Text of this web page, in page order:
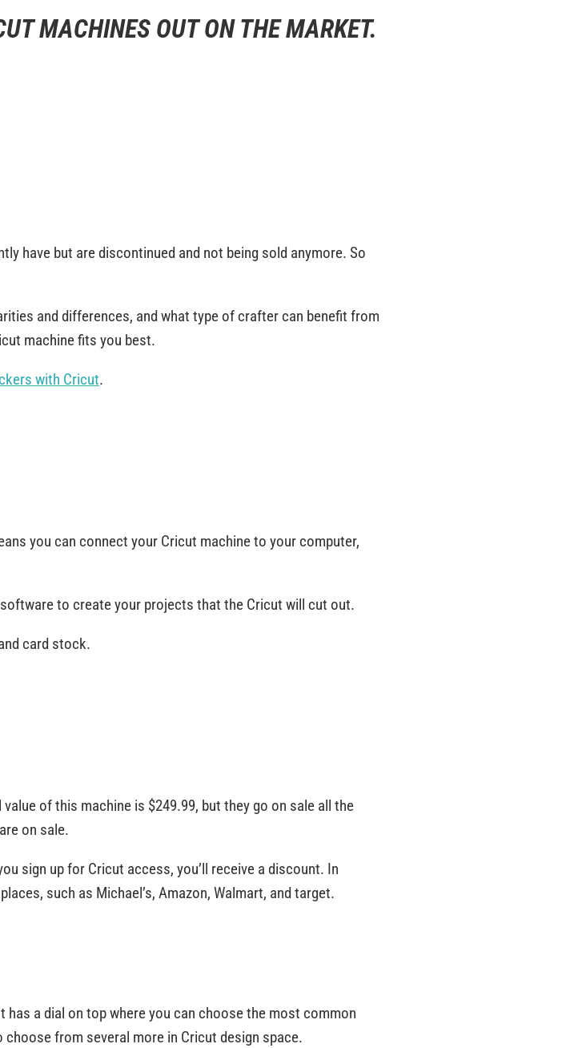
MACHINES OUT ON THE MARKET.
have but are discontinued and not being sold anymore. So
and differences, and what type of crafter can benefit from
machine fits you best.
with Cricut.
you can connect your Cricut machine to your computer,
to create your projects that the Cricut will cut out.
card stock.
of this machine is $249.99, but they go on sale all the
on sale.
sign up for Cricut access, you’ll receive a discount. In
such as Michael’s, Amazon, Walmart, and target.
a dial on top where you can choose the most common
from several more in Cricut design space.